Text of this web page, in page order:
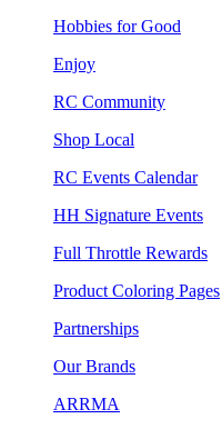
Hobbies for Good
Enjoy
RC Community
Shop Local
RC Events Calendar
HH Signature Events
Full Throttle Rewards
Product Coloring Pages
Partnerships
Our Brands
ARRMA